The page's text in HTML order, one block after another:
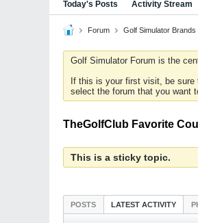
Today's Posts Activity Stream
Forum Golf Simulator Brands
Golf Simulator Forum is the
If this is your first visit, be
select the forum that you want
TheGolfClub Favorite
This is a sticky topic.
POSTS LATEST ACTIVITY